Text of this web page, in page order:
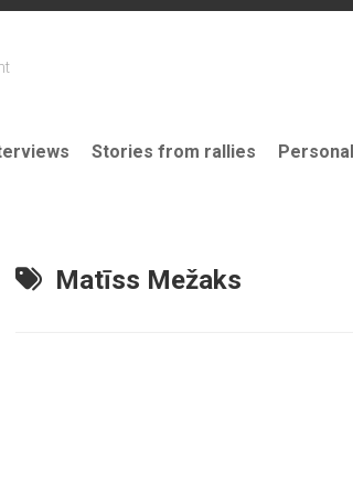
Stories from rallies
Matīss Mežaks